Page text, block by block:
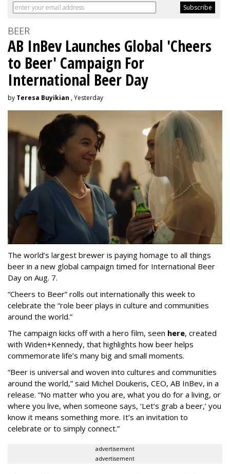
BEER
AB InBev Launches Global 'Cheers
to Beer' Campaign For
International Beer Day
by Teresa Buyikian , Yesterday
The world’s largest brewer is paying homage to all things
beer in a new global campaign timed for International Beer
Day on Aug. 7.
“Cheers to Beer” rolls out internationally this week to
celebrate the “role beer plays in culture and communities
around the world.”
The campaign kicks off with a hero film, seen here, created
with Widen+Kennedy, that highlights how beer helps
commemorate life’s many big and small moments.
“Beer is universal and woven into cultures and communities
around the world,” said Michel Doukeris, CEO, AB InBev, in a
release. “No matter who you are, what you do for a living, or
where you live, when someone says, ‘Let’s grab a beer,’ you
know it means something more. It’s an invitation to
celebrate or to simply connect.”
advertisement
advertisement